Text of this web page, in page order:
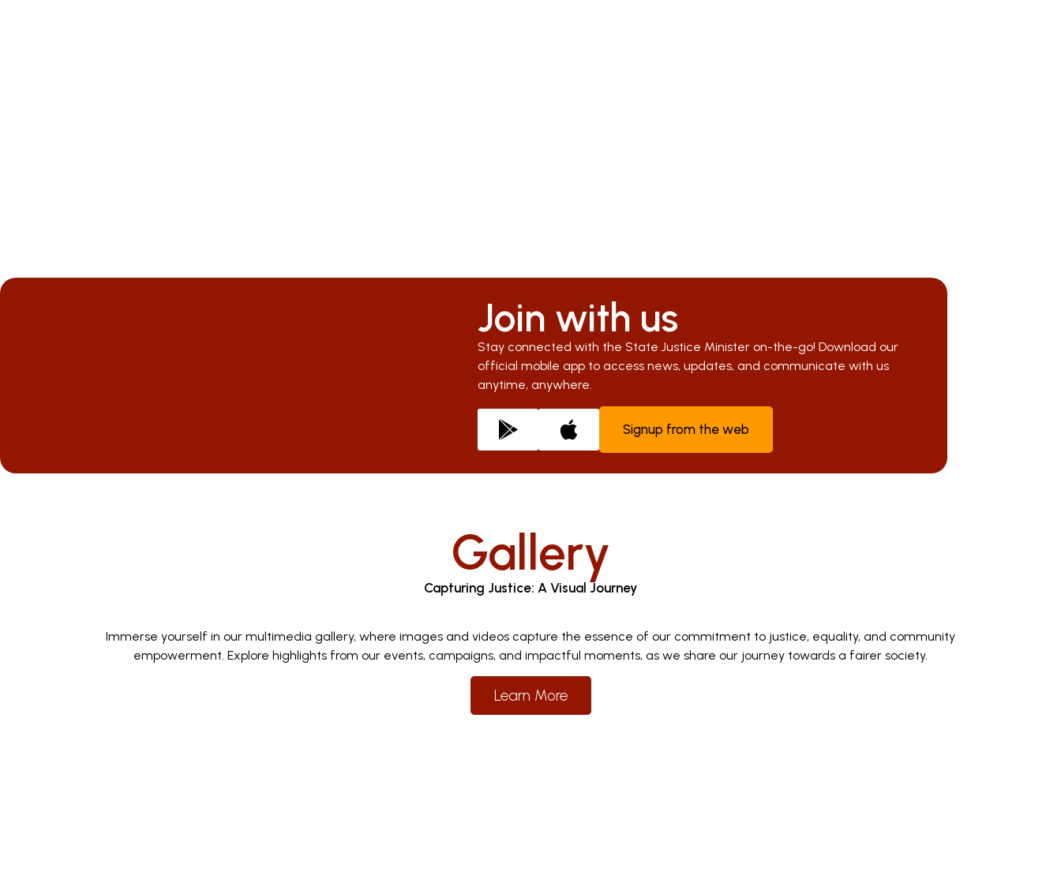
Join with us
Stay connected with the State Justice Minister on-the-go! Download our
official mobile app to access news, updates, and communicate with us
anytime, anywhere.
Signup from the web
Gallery
Capturing Justice: A Visual Journey
Immerse yourself in our multimedia gallery, where images and videos capture the essence of our commitment to justice, equality, and community
empowerment. Explore highlights from our events, campaigns, and impactful moments, as we share our journey towards a fairer society.
Learn More